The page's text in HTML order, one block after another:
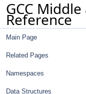
GCC
Reference
Main Page
Related Pages
Namespaces
Data Structures
lockfile.h
loop-doloop.cc
loop-init.cc